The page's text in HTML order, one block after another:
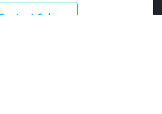
Contact Sales